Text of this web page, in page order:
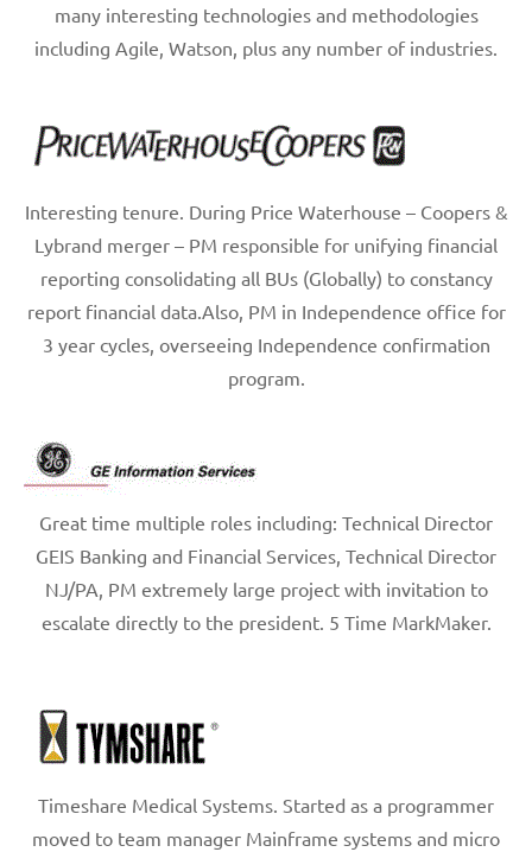
many interesting technologies and methodologies
including Agile, Watson, plus any number of industries.
Interesting tenure. During Price Waterhouse – Coopers &
Lybrand merger – PM responsible for unifying financial
reporting consolidating all BUs (Globally) to constancy
report financial data.Also, PM in Independence office for
3 year cycles, overseeing Independence confirmation
program.
Great time multiple roles including: Technical Director
GEIS Banking and Financial Services, Technical Director
NJ/PA, PM extremely large project with invitation to
escalate directly to the president. 5 Time MarkMaker.
Timeshare Medical Systems. Started as a programmer
moved to team manager Mainframe systems and micro